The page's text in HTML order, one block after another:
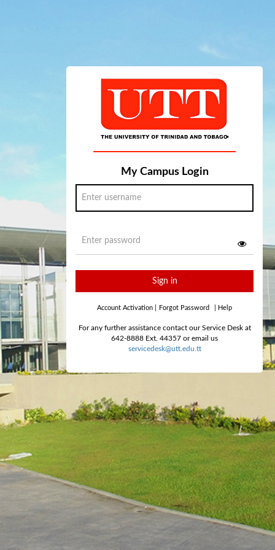
My Campus Login
Sign in
Account Activation Forgot Password Help
For any further assistance contact our Service Desk at
642-8888 Ext. 44357 or email us
servicedesk@utt.edu.tt